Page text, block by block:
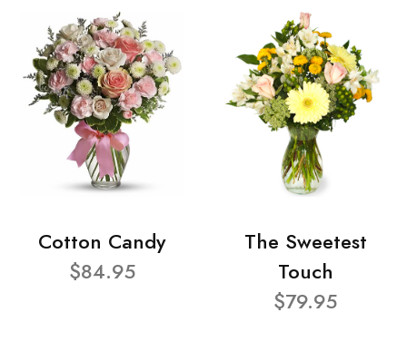
Cotton Candy
$84.95
The Sweetest
Touch
$79.95